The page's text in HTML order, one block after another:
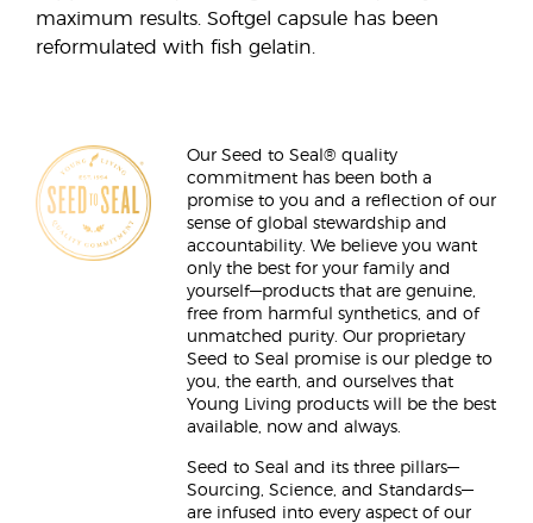
maximum results. Softgel capsule has been
reformulated with fish gelatin.
Our Seed to Seal® quality
commitment has been both a
promise to you and a reflection of our
sense of global stewardship and
accountability. We believe you want
only the best for your family and
yourself—products that are genuine,
free from harmful synthetics, and of
unmatched purity. Our proprietary
Seed to Seal promise is our pledge to
you, the earth, and ourselves that
Young Living products will be the best
available, now and always.
Seed to Seal and its three pillars—
Sourcing, Science, and Standards—
are infused into every aspect of our